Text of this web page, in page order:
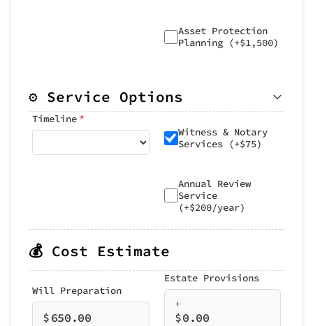
Asset Protection
Planning (+$1,500)
⚙️ Service Options
Timeline *
Witness & Notary
Services (+$75)
Annual Review
Service
(+$200/year)
💰 Cost Estimate
Will Preparation
$650.00
Estate Provisions
+
$0.00